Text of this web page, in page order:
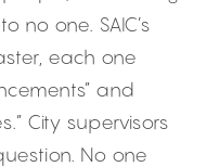
no one. SAIC’s
each one
and
City supervisors
No one